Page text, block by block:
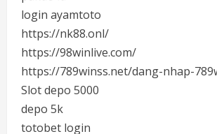
login ayamtoto
https://nk88.onl/
https://98winlive.com/
https://789winss.net/dang-nhap-
Slot depo 5000
depo 5k
totobet login